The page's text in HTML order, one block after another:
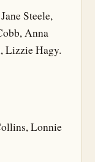
Steele,
Anna
Lizzie Hagy.
Lonnie